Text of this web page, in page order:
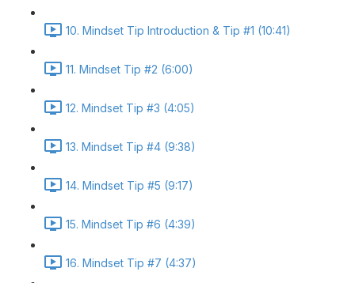
10. Mindset Tip Introduction & Tip #1 (10:41)
11. Mindset Tip #2 (6:00)
12. Mindset Tip #3 (4:05)
13. Mindset Tip #4 (9:38)
14. Mindset Tip #5 (9:17)
15. Mindset Tip #6 (4:39)
16. Mindset Tip #7 (4:37)